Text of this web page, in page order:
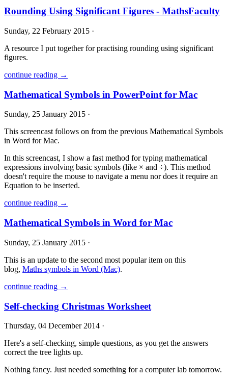
Rounding Using Significant Figures - MathsFaculty
Sunday, 22 February 2015 ·
A resource I put together for practising rounding using significant
figures.
continue reading →
Mathematical Symbols in PowerPoint for Mac
Sunday, 25 January 2015 ·
This screencast follows on from the previous Mathematical Symbols
in Word for Mac.
In this screencast, I show a fast method for typing mathematical
expressions involving basic symbols (like × and ÷). This method
doesn't require the mouse to navigate a menu nor does it require an
Equation to be inserted.
continue reading →
Mathematical Symbols in Word for Mac
Sunday, 25 January 2015 ·
This is an update to the second most popular item on this
blog, Maths symbols in Word (Mac).
continue reading →
Self-checking Christmas Worksheet
Thursday, 04 December 2014 ·
Here's a self-checking, simple questions, as you get the answers
correct the tree lights up.
Nothing fancy. Just needed something for a computer lab tomorrow.